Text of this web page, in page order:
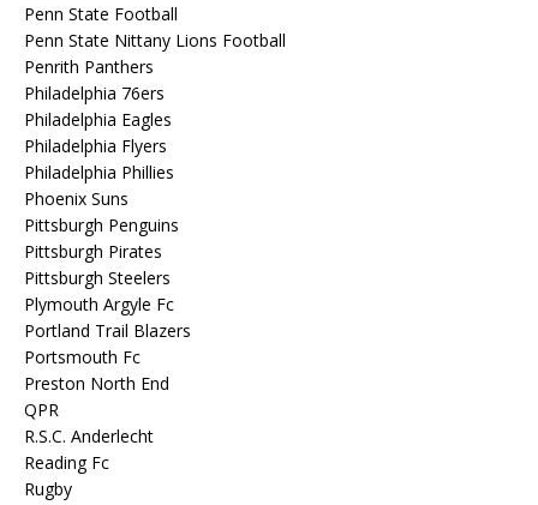
Penn State Football
Penn State Nittany Lions Football
Penrith Panthers
Philadelphia 76ers
Philadelphia Eagles
Philadelphia Flyers
Philadelphia Phillies
Phoenix Suns
Pittsburgh Penguins
Pittsburgh Pirates
Pittsburgh Steelers
Plymouth Argyle Fc
Portland Trail Blazers
Portsmouth Fc
Preston North End
QPR
R.S.C. Anderlecht
Reading Fc
Rugby